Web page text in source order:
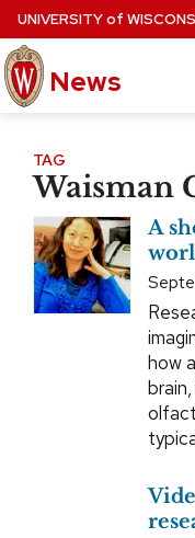
Skip
to
main
content
UNIVERSITYof
News
Site
navigation
EXPERTS DATABASE
EVENTS CALENDAR
TAG
Waisman
A
how